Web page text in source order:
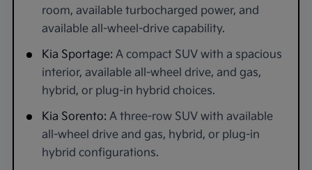
room, available turbocharged power, and
available all-wheel-drive capability.
Kia Sportage: A compact SUV with a spacious
interior, available all-wheel drive, and gas,
hybrid, or plug-in hybrid choices.
Kia Sorento: A three-row SUV with available
all-wheel drive and gas, hybrid, or plug-in
hybrid configurations.